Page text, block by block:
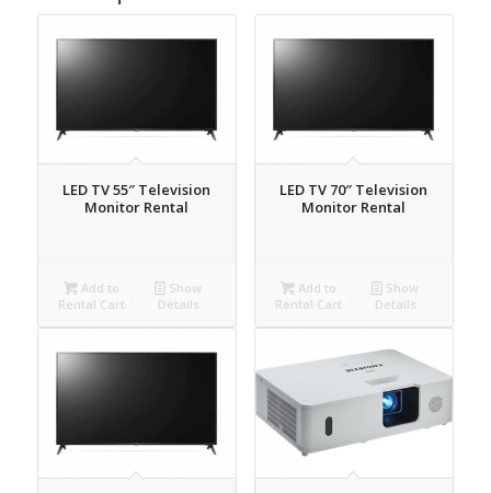
LED TV 55″ Television
Monitor Rental
Add to
Rental Cart
Show
Details
LED TV 70″ Television
Monitor Rental
Add to
Rental Cart
Show
Details